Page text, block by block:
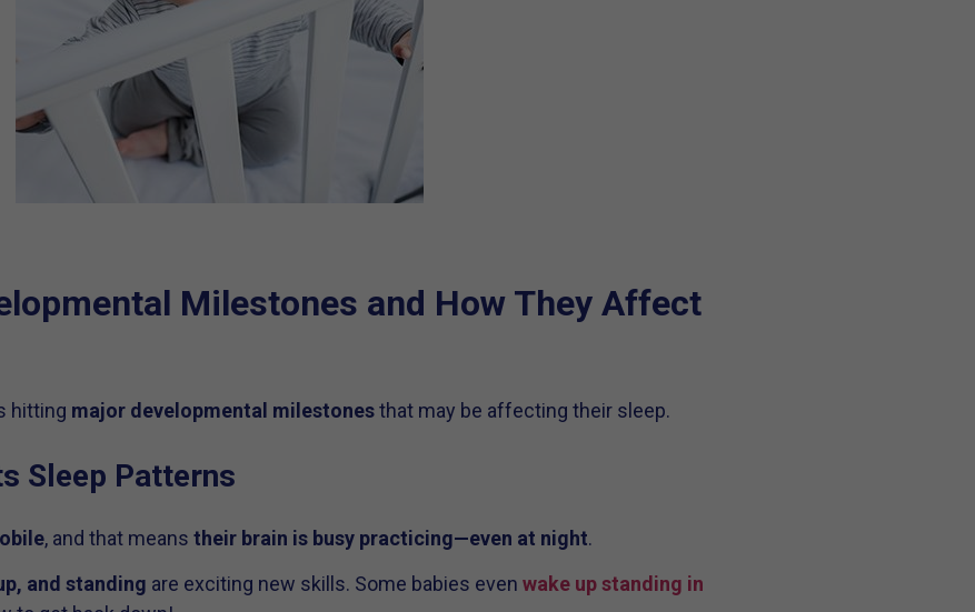
Milestones and How They Affect
hitting major developmental milestonesthat may be affecting their sleep.
Sleep Patterns
, and that means their brain is busy practicing—even at night.
and standing are exciting new skills. Some babies even wake up standing in